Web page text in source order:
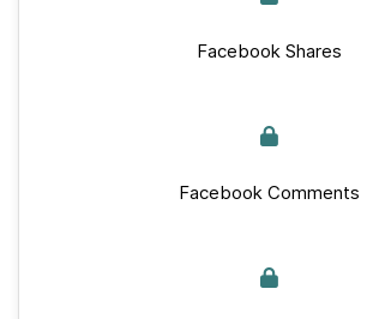
Facebook Shares
Facebook Comments